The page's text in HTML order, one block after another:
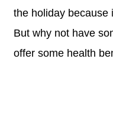
the holiday because
But why not have
offer some health